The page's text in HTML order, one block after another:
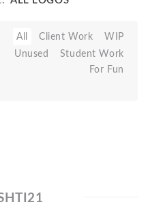
All Client Work
WIP
Unused
Student Work
For Fun